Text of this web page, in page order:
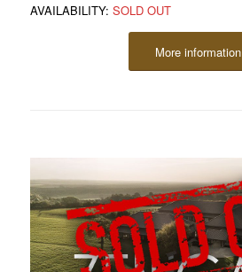
AVAILABILITY: SOLD OUT
More information